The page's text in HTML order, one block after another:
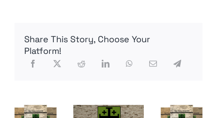
Update
Share This Story, Choose Your
Platform!